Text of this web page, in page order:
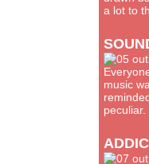
a lot to
music
peculiar.